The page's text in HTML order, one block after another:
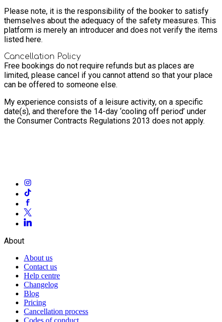
Please note, it is the responsibility of the booker to satisfy
themselves about the adequacy of the safety measures. This
platform is merely an introducer and does not verify the items
listed here.
Cancellation Policy
Free bookings do not require refunds but as places are
limited, please cancel if you cannot attend so that your place
can be offered to someone else.
My experience consists of a leisure activity, on a specific
date(s), and therefore the 14-day ‘cooling off period’ under
the Consumer Contracts Regulations 2013 does not apply.
About
About us
Contact us
Help centre
Changelog
Blog
Pricing
Cancellation process
Codes of conduct